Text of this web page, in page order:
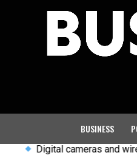
BUSINESS
Digital cameras and wired